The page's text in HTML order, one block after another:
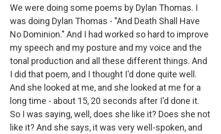
We were doing some poems by Dylan Thomas. I
was doing Dylan Thomas - "And Death Shall Have
No Dominion." And I had worked so hard to improve
my speech and my posture and my voice and the
tonal production and all these different things. And
I did that poem, and I thought I'd done quite well.
And she looked at me, and she looked at me for a
long time - about 15, 20 seconds after I'd done it.
So I was saying, well, does she like it? Does she not
like it? And she says, it was very well-spoken, and